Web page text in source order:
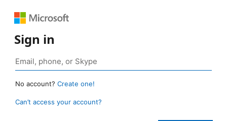
Sign in
No account? Create one!
Can’t access your account?